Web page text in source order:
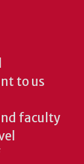
to us
faculty